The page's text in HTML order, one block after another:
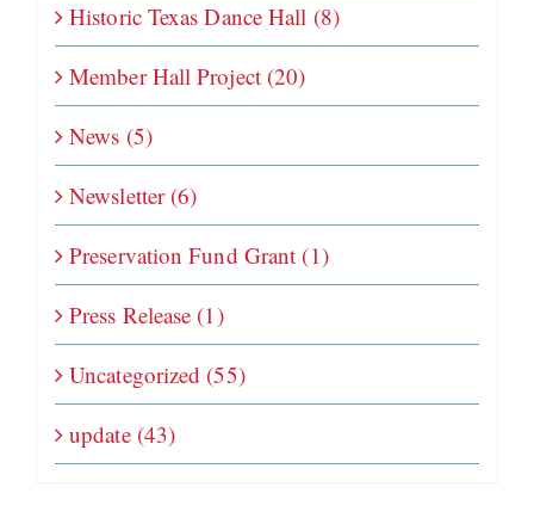
Historic Texas Dance Hall (8)
Member Hall Project (20)
News (5)
Newsletter (6)
Preservation Fund Grant (1)
Press Release (1)
Uncategorized (55)
update (43)